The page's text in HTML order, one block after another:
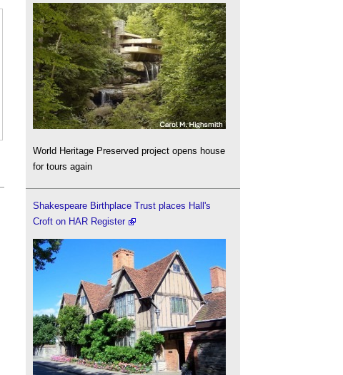
World Heritage Preserved project opens house
for tours again
Shakespeare Birthplace Trust places Hall's
Croft on HAR Register